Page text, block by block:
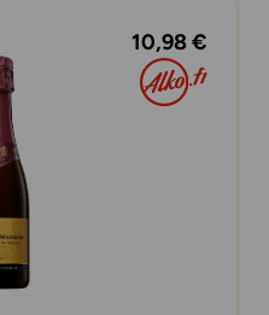
10,98 €